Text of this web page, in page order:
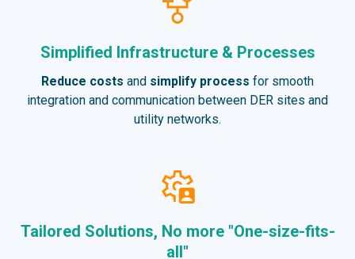
Simplified Infrastructure & Processes
Reduce costs and simplify process for smooth
integration and communication between DER sites and
utility networks.
Tailored Solutions, No more "One-size-fits-
all"